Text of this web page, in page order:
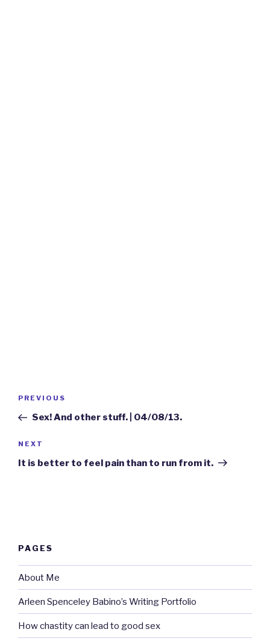
Previous
Post
PREVIOUS
Sex! And other stuff. | 04/08/13.
Next
Post
NEXT
It is better to feel pain than to run from it.
PAGES
About Me
Arleen Spenceley Babino’s Writing Portfolio
How chastity can lead to good sex